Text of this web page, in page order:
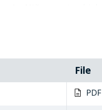
of 2016.
partners, improve
File